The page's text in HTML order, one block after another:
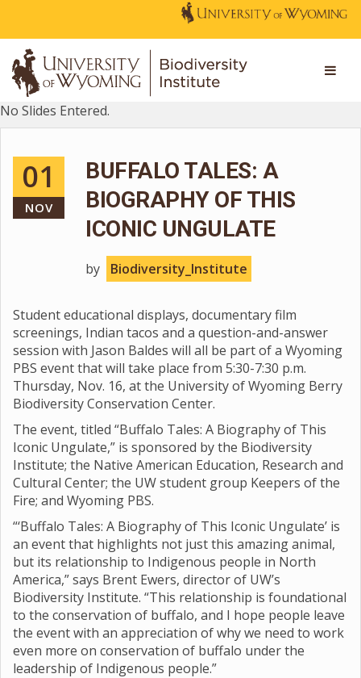
No Slides Entered.
01
NOV
BUFFALO TALES: A
BIOGRAPHY OF THIS
ICONIC UNGULATE
by Biodiversity_Institute
Student educational displays, documentary film
screenings, Indian tacos and a question-and-answer
session with Jason Baldes will all be part of a Wyoming
PBS event that will take place from 5:30-7:30 p.m.
Thursday, Nov. 16, at the University of Wyoming Berry
Biodiversity Conservation Center.
The event, titled “Buffalo Tales: A Biography of This
Iconic Ungulate,” is sponsored by the Biodiversity
Institute; the Native American Education, Research and
Cultural Center; the UW student group Keepers of the
Fire; and Wyoming PBS.
“‘Buffalo Tales: A Biography of This Iconic Ungulate’ is
an event that highlights not just this amazing animal,
but its relationship to Indigenous people in North
America,” says Brent Ewers, director of UW’s
Biodiversity Institute. “This relationship is foundational
to the conservation of buffalo, and I hope people leave
the event with an appreciation of why we need to work
even more on conservation of buffalo under the
leadership of Indigenous people.”